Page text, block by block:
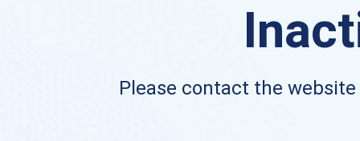
Please contact the